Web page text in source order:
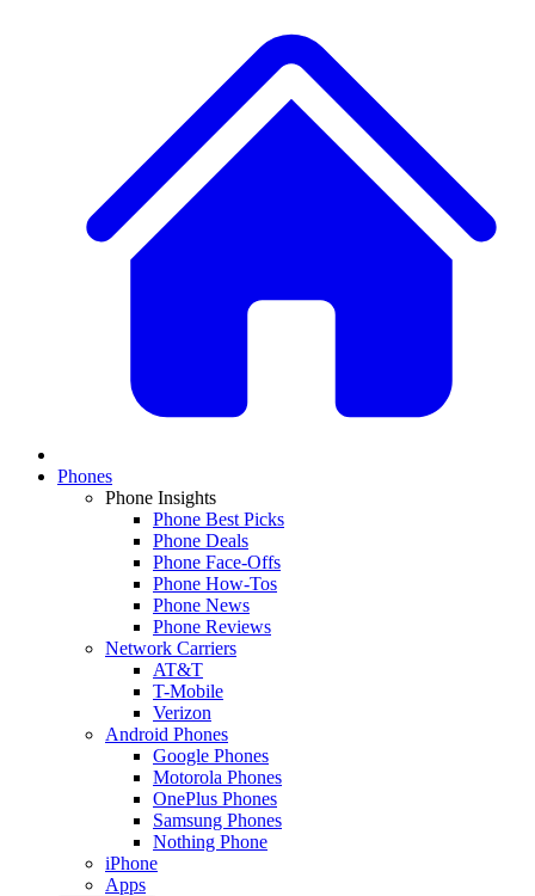
Phones
Phone Insights
Phone Best Picks
Phone Deals
Phone Face-Offs
Phone How-Tos
Phone News
Phone Reviews
Network Carriers
AT&T
T-Mobile
Verizon
Android Phones
Google Phones
Motorola Phones
OnePlus Phones
Samsung Phones
Nothing Phone
iPhone
Apps